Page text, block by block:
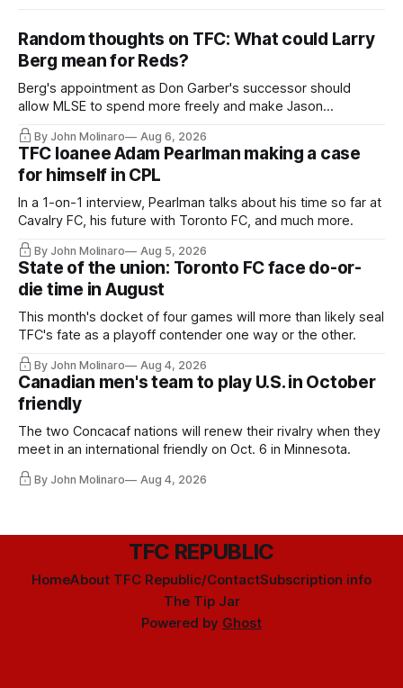
Random thoughts on TFC: What could Larry
Berg mean for Reds?
Berg's appointment as Don Garber's successor should
allow MLSE to spend more freely and make Jason
Hernandez's job easier.
By John Molinaro Aug 6, 2026
TFC loanee Adam Pearlman making a case
for himself in CPL
In a 1-on-1 interview, Pearlman talks about his time so far at
Cavalry FC, his future with Toronto FC, and much more.
By John Molinaro Aug 5, 2026
State of the union: Toronto FC face do-or-
die time in August
This month's docket of four games will more than likely seal
TFC's fate as a playoff contender one way or the other.
By John Molinaro Aug 4, 2026
Canadian men's team to play U.S. in October
friendly
The two Concacaf nations will renew their rivalry when they
meet in an international friendly on Oct. 6 in Minnesota.
By John Molinaro Aug 4, 2026
TFC REPUBLIC
HomeAbout TFC Republic/ContactSubscription info
The Tip Jar
Powered by Ghost